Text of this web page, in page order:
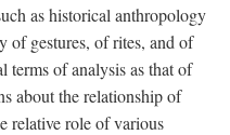
as historical anthropology
of gestures, of rites, and of
of analysis as that of
about the relationship of
relative role of various